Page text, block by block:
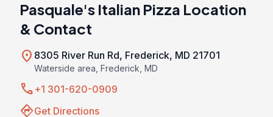
Pasquale's Italian Pizza Location
& Contact
location_on 8305 River Run Rd, Frederick, MD 21701
Waterside area, Frederick, MD
call +1 301-620-0909
directionsGet Directions